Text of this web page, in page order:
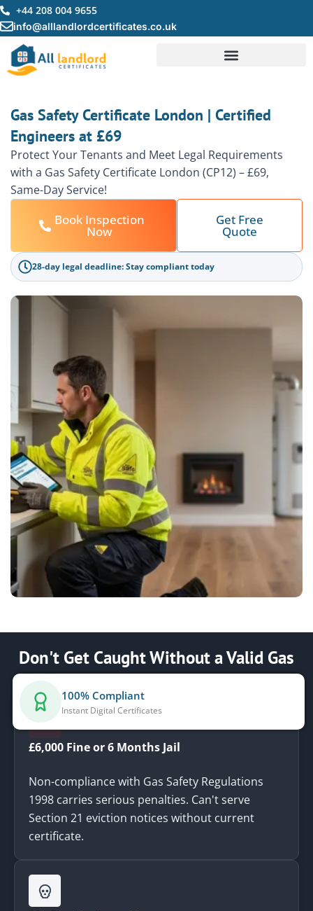
Skip
to
content
+44 208 004 9655
info@alllandlordcertificates.co.uk
Gas Safety Certificate London | Certified
Engineers at £69
Protect Your Tenants and Meet Legal Requirements
with a Gas Safety Certificate London (CP12) – £69,
Same-Day Service!
100% Compliant
Instant Digital Certificates
Book Inspection
Now
Get Free
Quote
28-day legal deadline: Stay compliant today
Don't Get Caught Without a Valid Gas
Safety Certificate
£6,000 Fine or 6 Months Jail
Non-compliance with Gas Safety Regulations
1998 carries serious penalties. Can't serve
Section 21 eviction notices without current
certificate.